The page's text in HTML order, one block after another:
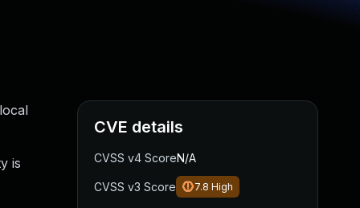
is
CVE details
CVSS v4 ScoreN/A
CVSS v3 Score 7.8 High